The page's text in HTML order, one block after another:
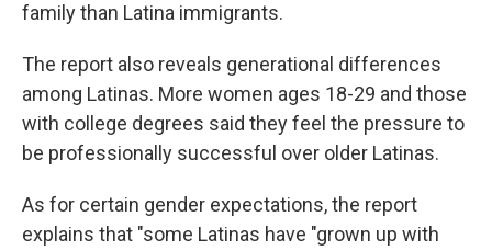
family than Latina immigrants.
The report also reveals generational differences
among Latinas. More women ages 18-29 and those
with college degrees said they feel the pressure to
be professionally successful over older Latinas.
As for certain gender expectations, the report
explains that "some Latinas have "grown up with